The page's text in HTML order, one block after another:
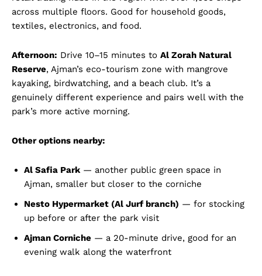
across multiple floors. Good for household goods,
textiles, electronics, and food.
Afternoon: Drive 10–15 minutes to Al Zorah Natural
Reserve, Ajman’s eco-tourism zone with mangrove
kayaking, birdwatching, and a beach club. It’s a
genuinely different experience and pairs well with the
park’s more active morning.
Other options nearby:
Al Safia Park — another public green space in
Ajman, smaller but closer to the corniche
Nesto Hypermarket (Al Jurf branch) — for stocking
up before or after the park visit
Ajman Corniche — a 20-minute drive, good for an
evening walk along the waterfront